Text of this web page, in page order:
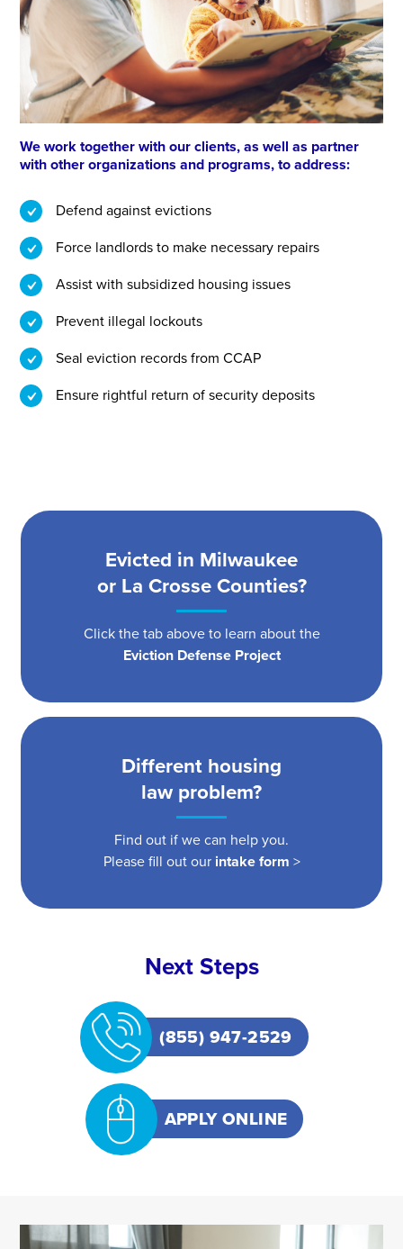
We work together with our clients, as well as partner
with other organizations and programs, to address:
Defend against evictions
Force landlords to make necessary repairs
Assist with subsidized housing issues
Prevent illegal lockouts
Seal eviction records from CCAP
Ensure rightful return of security deposits
Evicted in Milwaukee
or La Crosse Counties?
Click the tab above to learn about the
Eviction Defense Project
Different housing
law problem?
Find out if we can help you.
Please fill out our intake form >
Next Steps
(855) 947-2529
APPLY ONLINE